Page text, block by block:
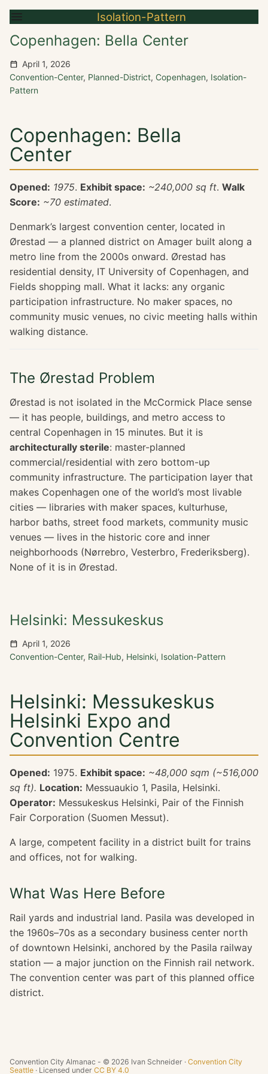
Isolation-Pattern
Copenhagen: Bella Center
April 1, 2026
Convention-Center, Planned-District, Copenhagen, Isolation-
Pattern
Copenhagen: Bella
Center
Opened: 1975. Exhibit space: ~240,000 sq ft. Walk
Score: ~70 estimated.
Denmark’s largest convention center, located in
Ørestad — a planned district on Amager built along a
metro line from the 2000s onward. Ørestad has
residential density, IT University of Copenhagen, and
Fields shopping mall. What it lacks: any organic
participation infrastructure. No maker spaces, no
community music venues, no civic meeting halls within
walking distance.
The Ørestad Problem
Ørestad is not isolated in the McCormick Place sense
— it has people, buildings, and metro access to
central Copenhagen in 15 minutes. But it is
architecturally sterile: master-planned
commercial/residential with zero bottom-up
community infrastructure. The participation layer that
makes Copenhagen one of the world’s most livable
cities — libraries with maker spaces, kulturhuse,
harbor baths, street food markets, community music
venues — lives in the historic core and inner
neighborhoods (Nørrebro, Vesterbro, Frederiksberg).
None of it is in Ørestad.
Helsinki: Messukeskus
April 1, 2026
Convention-Center, Rail-Hub, Helsinki, Isolation-Pattern
Helsinki: Messukeskus
Helsinki Expo and
Convention Centre
Opened: 1975. Exhibit space: ~48,000 sqm (~516,000
sq ft). Location: Messuaukio 1, Pasila, Helsinki.
Operator: Messukeskus Helsinki, Pair of the Finnish
Fair Corporation (Suomen Messut).
A large, competent facility in a district built for trains
and offices, not for walking.
What Was Here Before
Rail yards and industrial land. Pasila was developed in
the 1960s–70s as a secondary business center north
of downtown Helsinki, anchored by the Pasila railway
station — a major junction on the Finnish rail network.
The convention center was part of this planned office
district.
Convention City Almanac - © 2026 Ivan Schneider · Convention City
Seattle · Licensed under CC BY 4.0